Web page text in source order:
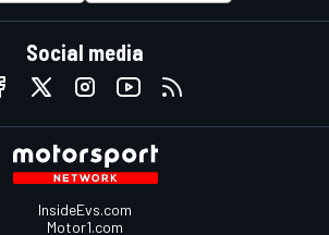
Social media
InsideEvs.com
Motor1.com